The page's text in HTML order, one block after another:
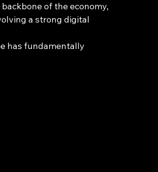
of the economy,
a strong digital
has fundamentally